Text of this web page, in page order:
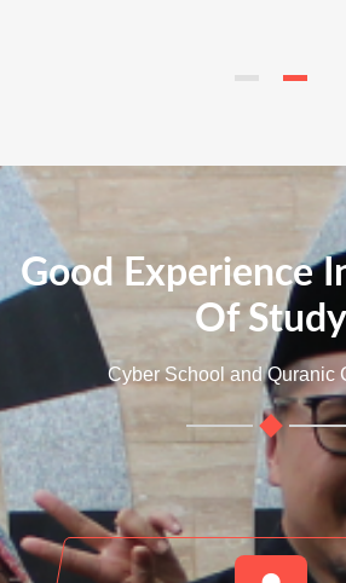
Good Experience
Of Study
Cyber School and Quranic